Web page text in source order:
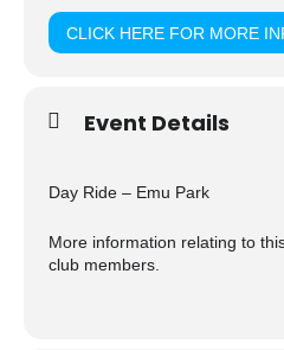
CLICK HERE FOR MORE
Event Details
Day Ride – Emu Park
More information relating to
club members.